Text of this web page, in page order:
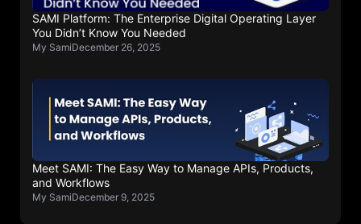
SAMI Platform: The Enterprise Digital Operating Layer
You Didn’t Know You Needed
My SamiDecember 26, 2025
Meet SAMI: The Easy Way to Manage APIs, Products,
and Workflows
My SamiDecember 9, 2025